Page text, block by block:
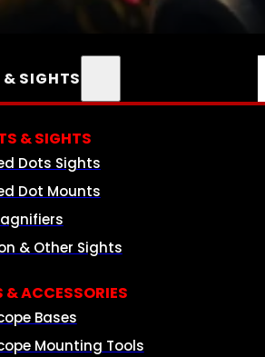
AMMO
SIGHTS
& SIGHTS
Dots Sights
Dot Mounts
& Other Sights
& ACCESSORIES
Bases
Mounting Tools